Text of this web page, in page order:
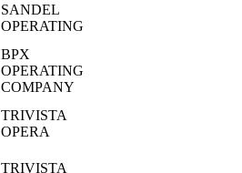
SANDEL
OPERATING
BPX
OPERATING
COMPANY
TRIVISTA
OPERA
TRIVISTA